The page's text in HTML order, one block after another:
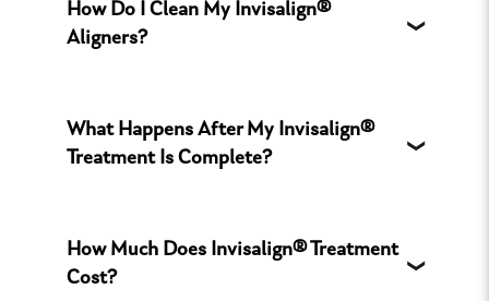
How Do I Clean My Invisalign®
Aligners?
What Happens After My Invisalign®
Treatment Is Complete?
How Much Does Invisalign® Treatment
Cost?